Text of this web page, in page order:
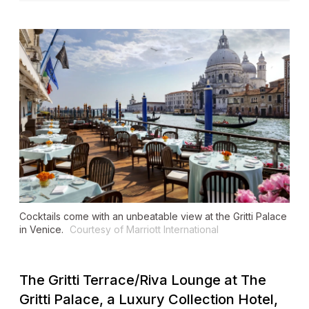
Cocktails come with an unbeatable view at the Gritti Palace
in Venice.
Courtesy of Marriott International
The Gritti Terrace/Riva Lounge at The
Gritti Palace, a Luxury Collection Hotel,